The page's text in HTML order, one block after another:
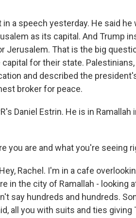
in a speech yesterday. He said
as its capital. And Trump
Jerusalem. That is the big
for their state.
and described the
broker for peace.
Daniel Estrin. He is in
you are and what you're seeing
Hey, Rachel. I'm in a cafe
in the city of Ramallah - looking
say hundreds and hundreds.
all you with suits and ties giving